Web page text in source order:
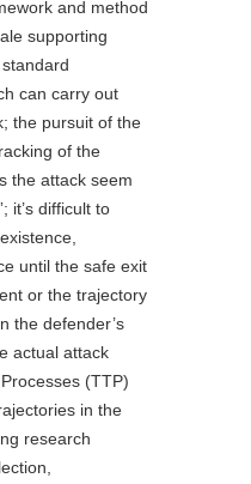
and method
supporting
can carry out
the pursuit of the
of the
the attack seem
it’s difficult to
until the safe exit
or the trajectory
the defender’s
actual attack
(TTP)
in the
research